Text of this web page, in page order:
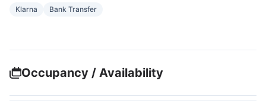
Klarna Bank Transfer
Occupancy / Availability